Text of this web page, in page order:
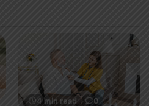
4 min read 0